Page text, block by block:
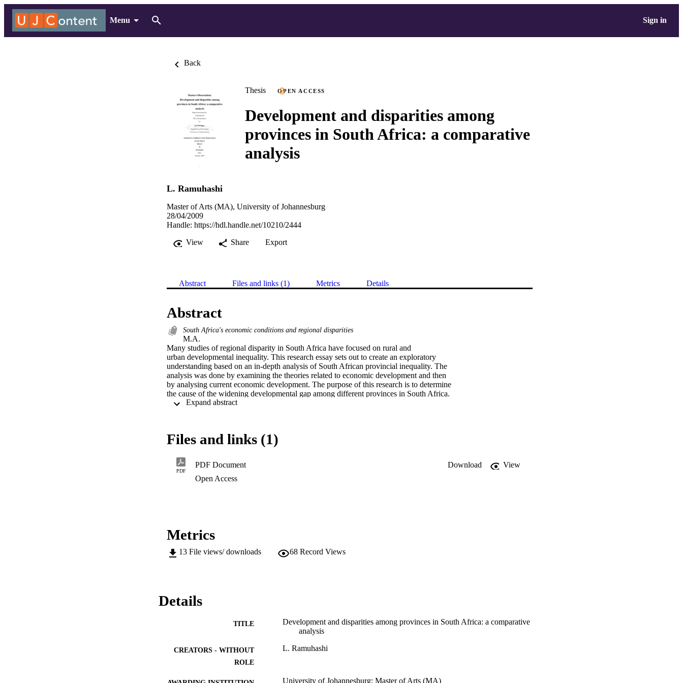
Menu Sign in
Back
Thesis OPEN ACCESS
Development and disparities among
provinces in South Africa: a comparative
analysis
L. Ramuhashi
Master of Arts (MA), University of Johannesburg
28/04/2009
Handle: https://hdl.handle.net/10210/2444
View
Share Export
Abstract Files and links (1) Metrics Details
Abstract
South Africa's economic conditions and regional disparities
M.A.
Many studies of regional disparity in South Africa have focused on rural and
urban developmental inequality. This research essay sets out to create an exploratory
understanding based on an in-depth analysis of South African provincial inequality. The
analysis was done by examining the theories related to economic development and then
by analysing current economic development. The purpose of this research is to determine
the cause of the widening developmental gap among different provinces in South Africa.
Case studies were used to examine the widening poverty gap in countries such as
diverging or converging.
Files and links (1)
PDF
PDF Document Download
View
Open Access
Metrics
13 File views/ downloads 68 Record Views
Details
TITLE
Development and disparities among provinces in South Africa: a comparative
analysis
CREATORS - WITHOUT
ROLE
L. Ramuhashi
University of Johannesburg; Master of Arts (MA)